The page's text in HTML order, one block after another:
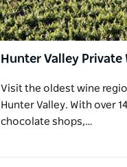
Hunter Valley Private
Visit the oldest wine
Hunter Valley. With over
chocolate shops,…